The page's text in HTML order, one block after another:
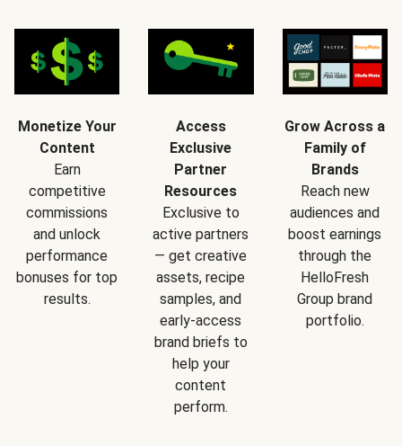
Monetize Your
Content
Earn
competitive
commissions
and unlock
performance
bonuses for top
results.
Access
Exclusive
Partner
Resources
Exclusive to
active partners
— get creative
assets, recipe
samples, and
early-access
brand briefs to
help your
content
perform.
Grow Across a
Family of
Brands
Reach new
audiences and
boost earnings
through the
HelloFresh
Group brand
portfolio.